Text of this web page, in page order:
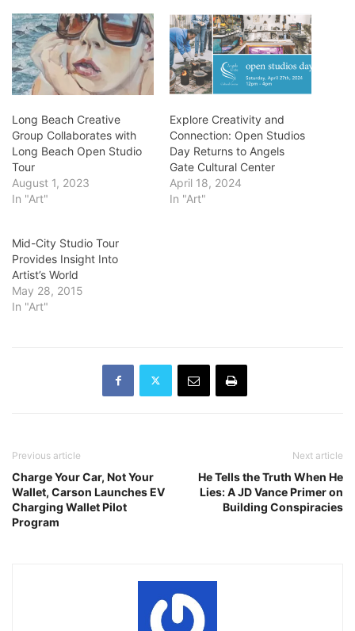
Long Beach Creative
Group Collaborates with
Long Beach Open Studio
Tour
August 1, 2023
In "Art"
Explore Creativity and
Connection: Open Studios
Day Returns to Angels
Gate Cultural Center
April 18, 2024
In "Art"
Mid-City Studio Tour
Provides Insight Into
Artist’s World
May 28, 2015
In "Art"
Previous article
Charge Your Car, Not Your
Wallet, Carson Launches EV
Charging Wallet Pilot
Program
Next article
He Tells the Truth When He
Lies: A JD Vance Primer on
Building Conspiracies